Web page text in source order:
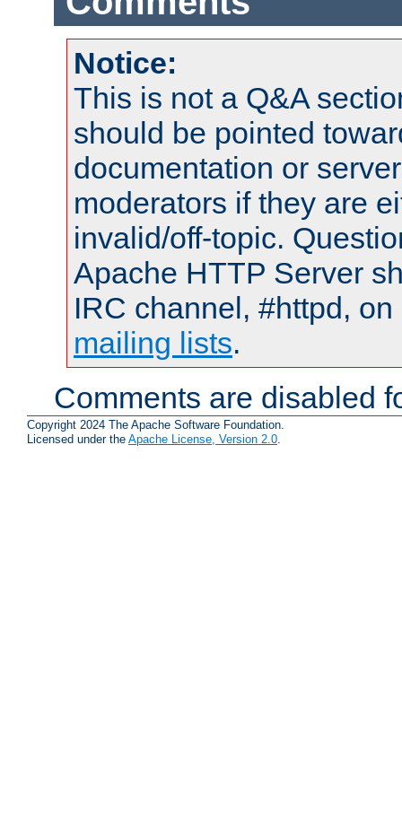
Notice:
This is not a Q&A
should be pointed
documentation or
moderators if they are
invalid/off-topic.
Apache HTTP Server
IRC channel, #httpd,
mailing lists.
Comments are disabled
Copyright 2024 The Apache Software Foundation.
Licensed under the Apache License, Version 2.0.